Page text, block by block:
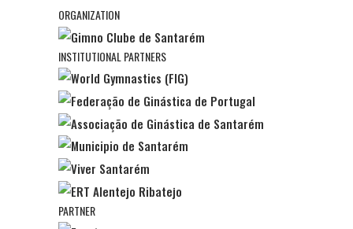
ORGANIZATION
INSTITUTIONAL PARTNERS
PARTNER